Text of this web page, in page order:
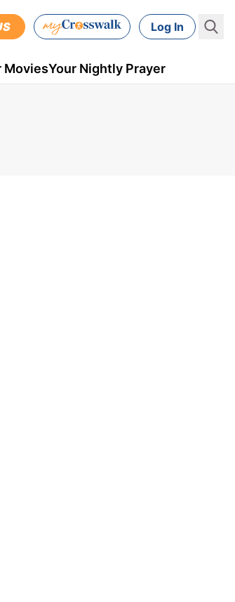
Log In
MoviesYour Nightly Prayer